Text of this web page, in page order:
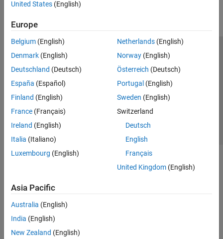
United States (English)
Europe
Belgium (English)
Denmark (English)
Deutschland (Deutsch)
España (Español)
Finland (English)
France (Français)
Ireland (English)
Italia (Italiano)
Luxembourg (English)
Netherlands(English)
Norway(English)
Österreich (Deutsch)
Portugal (English)
Sweden (English)
Switzerland
Deutsch
English
Français
United Kingdom(English)
Asia Pacific
Australia (English)
India (English)
New Zealand (English)
Trust Center Trademarks Privacy Policy
Preventing Piracy
Application Status
© 1994-2026 The MathWorks, Inc.